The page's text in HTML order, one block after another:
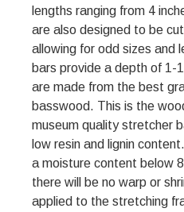
lengths ranging from 4
are also designed to be
allowing for odd sizes and
bars provide a depth of 1-
are made from the best
basswood. This is the
museum quality stretcher
low resin and lignin
a moisture content below
there will be no warp or
applied to the stretching